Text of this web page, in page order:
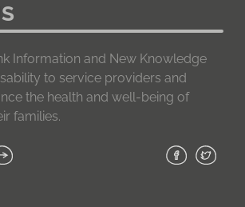
Information and New Knowledge
to service providers and
the health and well-being of
families.